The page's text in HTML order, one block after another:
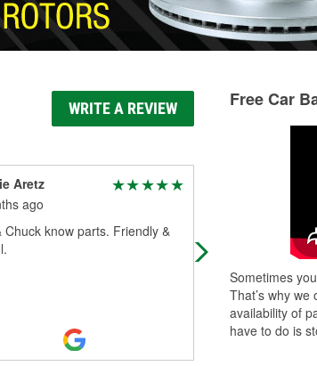
WRITE A REVIEW
Aretz
ago
Chuck know parts. Friendly &
My husband
whatever he
Free Car
Sometimes
That’s why
availability of
have to do is